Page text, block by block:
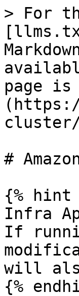
> For
page is
cluster/
#
{%
Infra
If
will
{%